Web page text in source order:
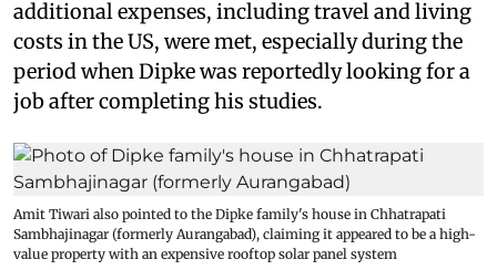
additional expenses, including travel and living
costs in the US, were met, especially during the
period when Dipke was reportedly looking for a
job after completing his studies.
Amit Tiwari also pointed to the Dipke family's house in Chhatrapati
Sambhajinagar (formerly Aurangabad), claiming it appeared to be a high-
value property with an expensive rooftop solar panel system